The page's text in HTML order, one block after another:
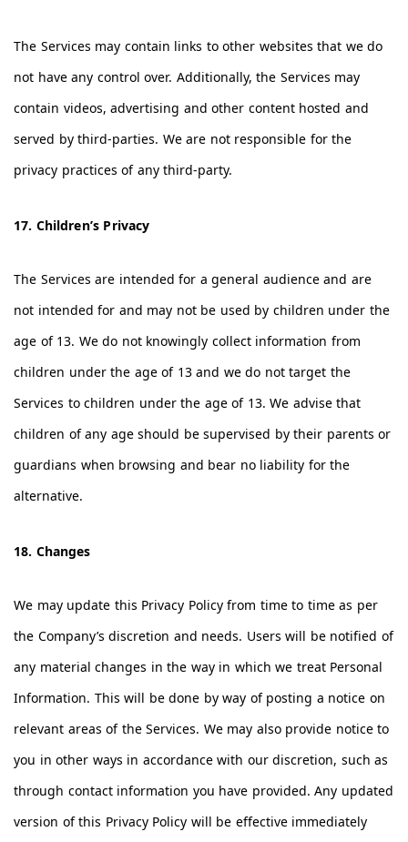
The Services may contain links to other websites that we do
not have any control over. Additionally, the Services may
contain videos, advertising and other content hosted and
served by third-parties. We are not responsible for the
privacy practices of any third-party.
17. Children’s Privacy
The Services are intended for a general audience and are
not intended for and may not be used by children under the
age of 13. We do not knowingly collect information from
children under the age of 13 and we do not target the
Services to children under the age of 13. We advise that
children of any age should be supervised by their parents or
guardians when browsing and bear no liability for the
alternative.
18. Changes
We may update this Privacy Policy from time to time as per
the Company’s discretion and needs. Users will be notified of
any material changes in the way in which we treat Personal
Information. This will be done by way of posting a notice on
relevant areas of the Services. We may also provide notice to
you in other ways in accordance with our discretion, such as
through contact information you have provided. Any updated
version of this Privacy Policy will be effective immediately